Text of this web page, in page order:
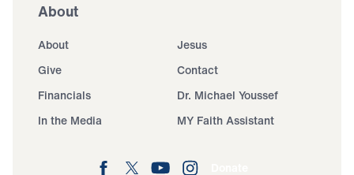
About
About
Jesus
Give
Contact
Financials
Dr. Michael Youssef
In the Media
MY Faith Assistant